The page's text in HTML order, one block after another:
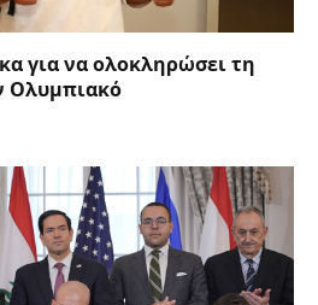
για να ολοκληρώσει τη
Ολυμπιακό